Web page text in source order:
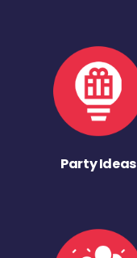
Party Ideas